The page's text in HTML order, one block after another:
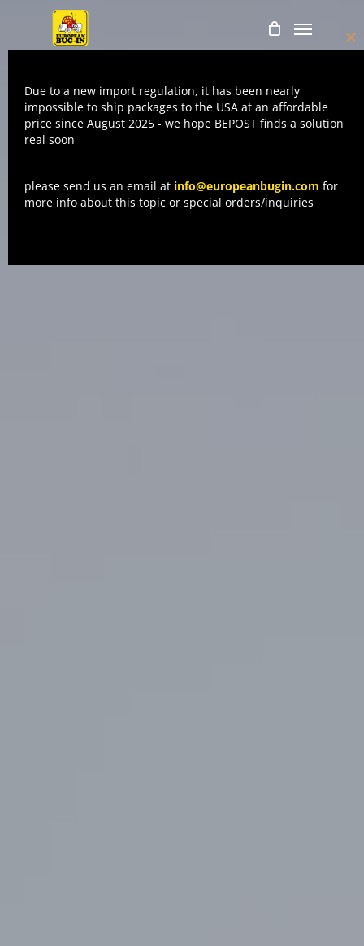
content
Menu
Due to a new import regulation, it has been nearly
impossible to ship packages to the USA at an affordable
price since August 2025 - we hope BEPOST finds a solution
real soon
please send us an email at info@europeanbugin.com for
more info about this topic or special orders/inquiries